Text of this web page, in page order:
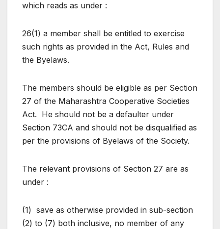
which reads as under :
26(1) a member shall be entitled to exercise
such rights as provided in the Act, Rules and
the Byelaws.
The members should be eligible as per Section
27 of the Maharashtra Cooperative Societies
Act. He should not be a defaulter under
Section 73CA and should not be disqualified as
per the provisions of Byelaws of the Society.
The relevant provisions of Section 27 are as
under :
(1) save as otherwise provided in sub-section
(2) to (7) both inclusive, no member of any